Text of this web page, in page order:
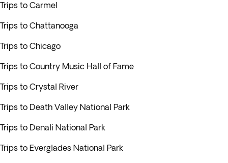
Trips to Carmel
Trips to Chattanooga
Trips to Chicago
Trips to Country Music Hall of Fame
Trips to Crystal River
Trips to Death Valley National Park
Trips to Denali National Park
Trips to Everglades National Park